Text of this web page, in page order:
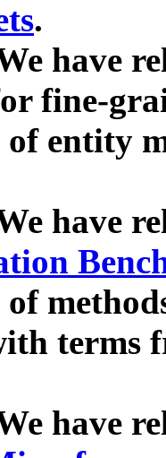
.
have
fine-
entity
have
terms
have